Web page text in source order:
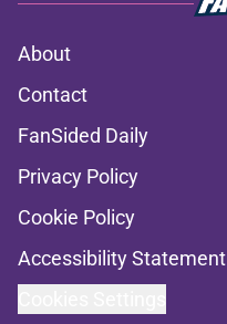
About
Contact
FanSided Daily
Privacy Policy
Cookie Policy
Accessibility Statement